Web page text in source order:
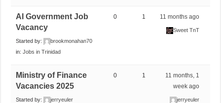
AI Government Job
Vacancy
Started by:
brookmonahan70
in:Jobs in Trinidad
0 1 11 months ago
Sweet TnT
Ministry of Finance
Vacancies 2025
Started by:
jerryeuler
0 1
11 months, 1
week ago
jerryeuler